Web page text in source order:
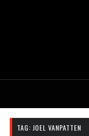
TAG: JOEL VANPATTEN